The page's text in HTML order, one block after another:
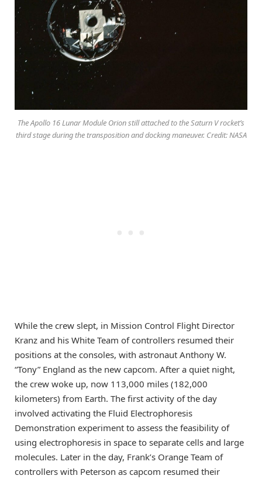
The Apollo 16 Lunar Module Orion still attached to the Saturn V rocket’s
third stage during the transposition and docking maneuver. Credit: NASA
While the crew slept, in Mission Control Flight Director
Kranz and his White Team of controllers resumed their
positions at the consoles, with astronaut Anthony W.
“Tony” England as the new capcom. After a quiet night,
the crew woke up, now 113,000 miles (182,000
kilometers) from Earth. The first activity of the day
involved activating the Fluid Electrophoresis
Demonstration experiment to assess the feasibility of
using electrophoresis in space to separate cells and large
molecules. Later in the day, Frank’s Orange Team of
controllers with Peterson as capcom resumed their